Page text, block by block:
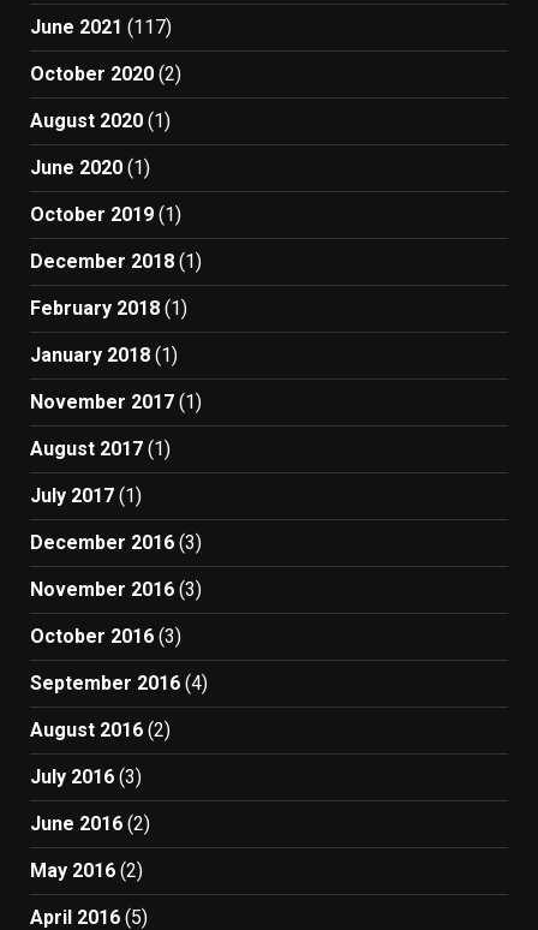
June 2021 (117)
October 2020 (2)
August 2020 (1)
June 2020 (1)
October 2019 (1)
December 2018 (1)
February 2018 (1)
January 2018 (1)
November 2017 (1)
August 2017 (1)
July 2017 (1)
December 2016 (3)
November 2016 (3)
October 2016 (3)
September 2016 (4)
August 2016 (2)
July 2016 (3)
June 2016 (2)
May 2016 (2)
April 2016 (5)